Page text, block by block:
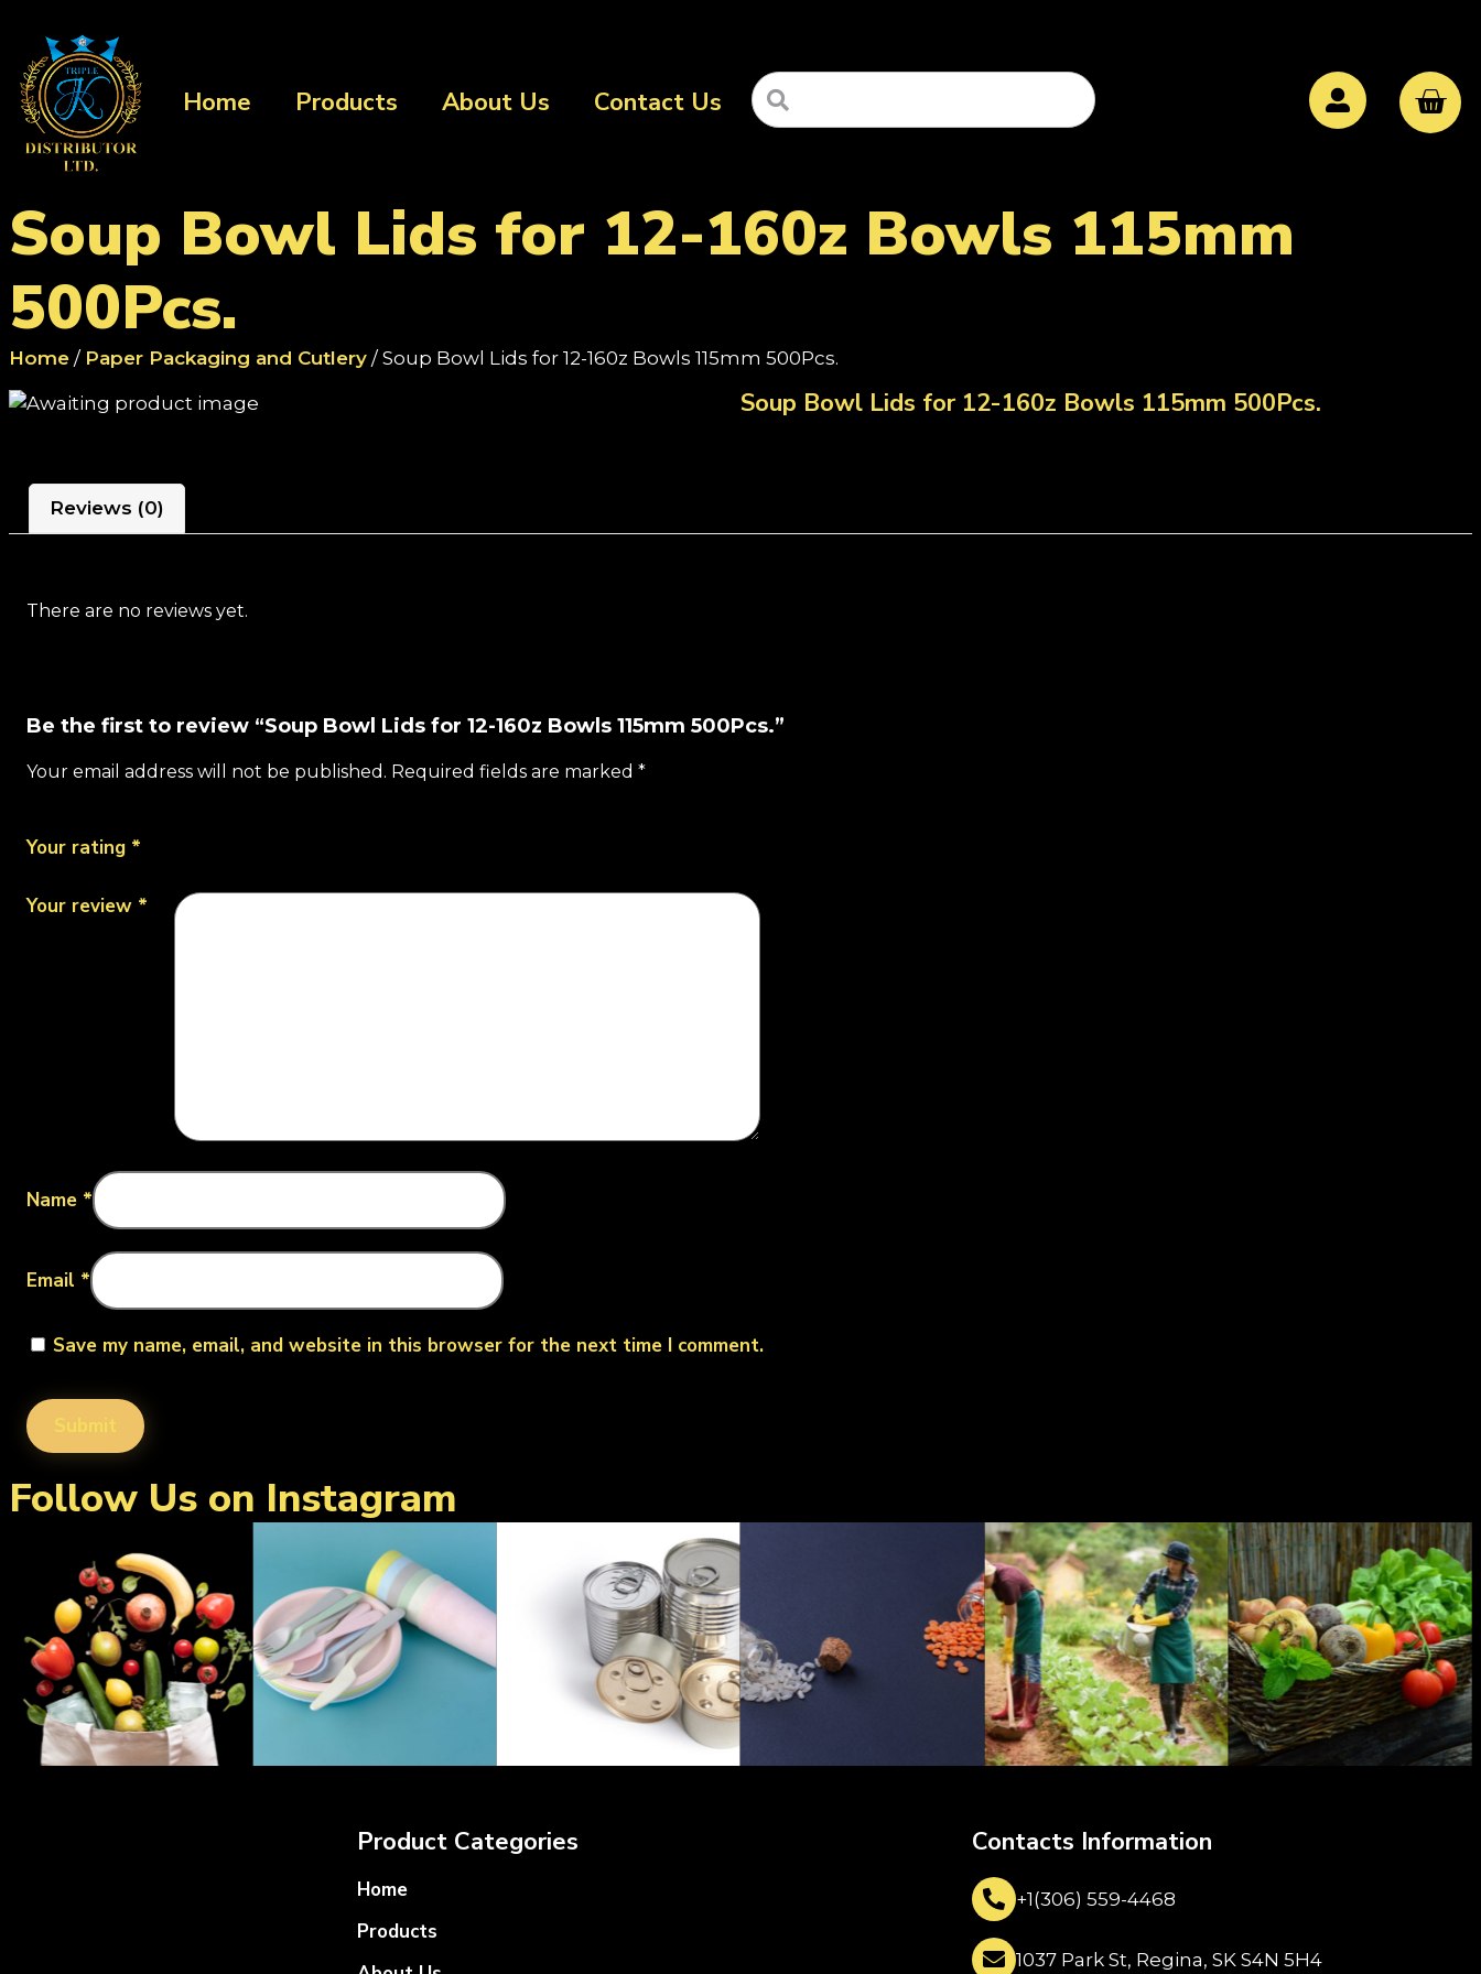
Home Products About Us Contact Us
Soup Bowl Lids for 12-160z Bowls 115mm
500Pcs.
Home / Paper Packaging and Cutlery / Soup Bowl Lids for 12-160z Bowls 115mm 500Pcs.
Soup Bowl Lids for 12-160z Bowls 115mm 500Pcs.
Reviews (0)
There are no reviews yet.
Be the first to review “Soup Bowl Lids for 12-160z Bowls 115mm 500Pcs.”
Your email address will not be published. Required fields are marked *
Your rating *
Your review *
Name *
Email *
Save my name, email, and website in this browser for the next time I comment.
Follow Us on Instagram
Product Categories
Home
Products
Contacts Information
+1(306) 559-4468
1037 Park St, Regina, SK S4N 5H4